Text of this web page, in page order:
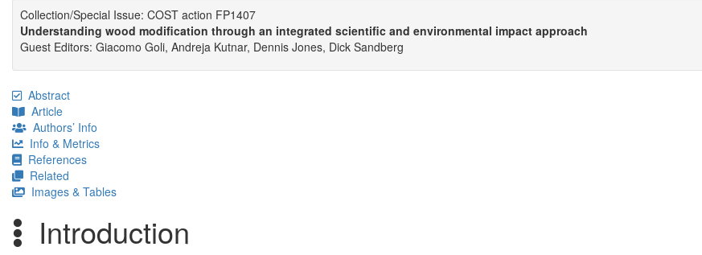
Collection/Special Issue: COST action FP1407
Understanding wood modification through an integrated scientific and environmental impact approach
Guest Editors: Giacomo Goli, Andreja Kutnar, Dennis Jones, Dick Sandberg
Abstract
Article
Authors’ Info
Info & Metrics
References
Related
Images & Tables
Introduction